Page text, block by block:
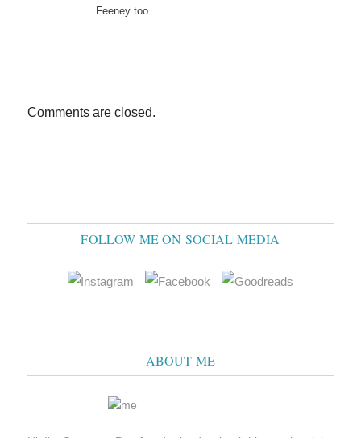
Feeney too.
Comments are closed.
FOLLOW ME ON SOCIAL MEDIA
ABOUT ME